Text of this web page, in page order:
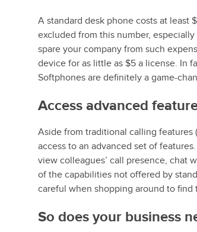
A standard desk phone costs at least
excluded from this number,
spare your company from such
device for as little as $5 a license. In
Softphones are definitely a game-
Access advanced
Aside from traditional calling features
access to an advanced set of
view colleagues’ call presence, chat
of the capabilities not offered by
careful when shopping around to find
So does your business